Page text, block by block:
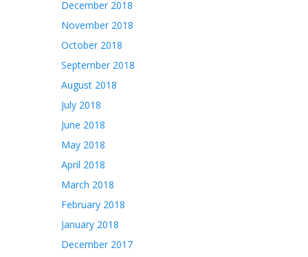
December 2018
November 2018
October 2018
September 2018
August 2018
July 2018
June 2018
May 2018
April 2018
March 2018
February 2018
January 2018
December 2017